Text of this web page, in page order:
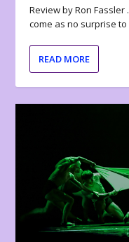
Review by Ron
come as no surprise
READ MORE